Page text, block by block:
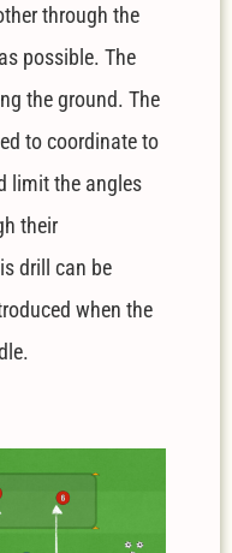
through the
possible. The
the ground. The
to coordinate to
limit the angles
their
drill can be
when the